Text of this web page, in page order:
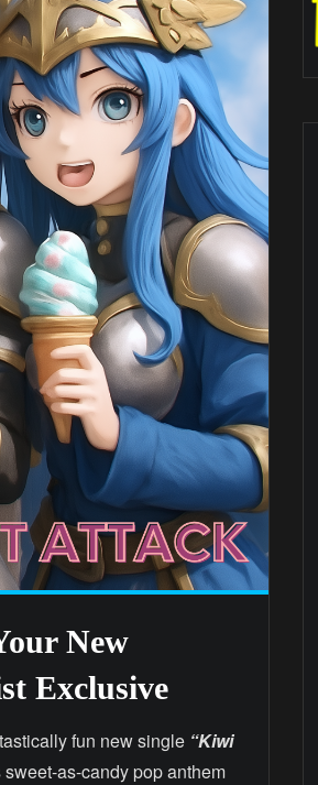
New
Exclusive
fun new single “Kiwi
sweet-as-candy pop anthem